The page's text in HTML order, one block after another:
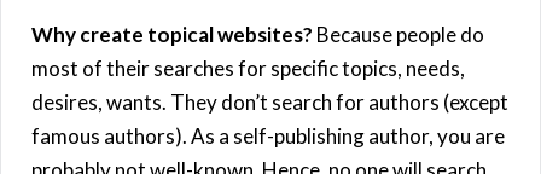
Why create topical websites? Because people do
most of their searches for specific topics, needs,
desires, wants. They don’t search for authors (except
famous authors). As a self-publishing author, you are